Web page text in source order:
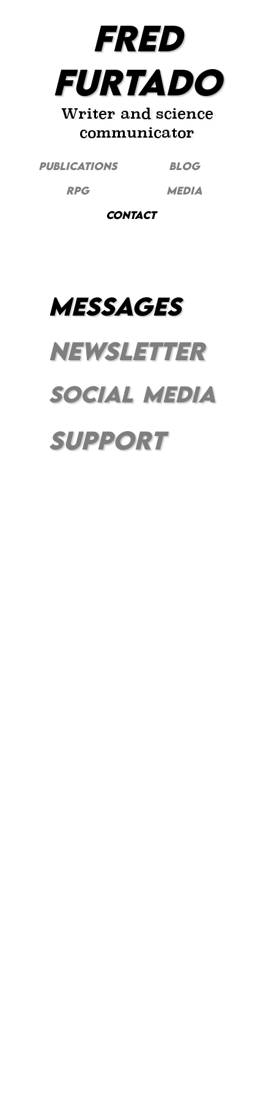
FRED
FURTADO
Writer and science
communicator
PUBLICATIONS
Blog
RPG
MEDIA
CONTACT
messages
newsletter
social⠀ media
support